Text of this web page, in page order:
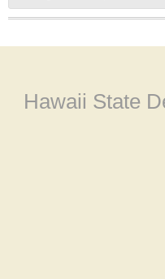
Hawaii State